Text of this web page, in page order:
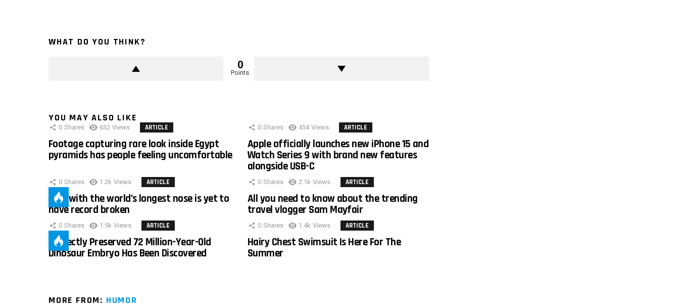
WHAT DO YOU THINK?
0
Points
YOU MAY ALSO LIKE
0 Shares 632 Views ARTICLE
Footage capturing rare look inside Egypt
pyramids has people feeling uncomfortable
0 Shares 454 Views ARTICLE
Apple officially launches new iPhone 15 and
Watch Series 9 with brand new features
alongside USB-C
0 Shares 1.2k Views ARTICLE
Man with the world’s longest nose is yet to
have record broken
0 Shares 2.1k Views ARTICLE
All you need to know about the trending
travel vlogger Sam Mayfair
0 Shares 1.5k Views ARTICLE
Perfectly Preserved 72 Million-Year-Old
Dinosaur Embryo Has Been Discovered
0 Shares 1.4k Views ARTICLE
Hairy Chest Swimsuit Is Here For The
Summer
MORE FROM: HUMOR